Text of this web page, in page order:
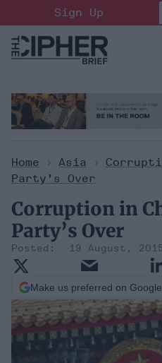
to
content
Sign Up
Home > Asia >
Party’s Over
Corruption in
Party’s Over
19 August,
Make us preferred on Google